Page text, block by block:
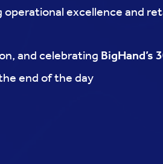
excellence and
and celebrating BigHand’s
end of the day